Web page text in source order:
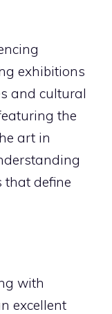
exhibitions
and cultural
the
art in
that define
with
excellent